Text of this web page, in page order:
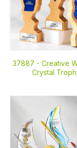
37887 - Creative
Crystal